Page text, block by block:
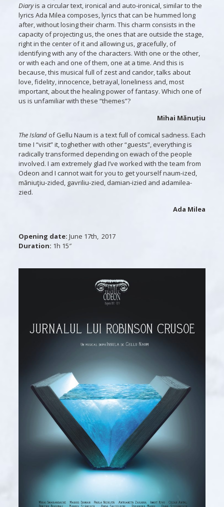
Diaryis a circular text, ironical and auto-ironical, similar to the
lyrics Ada Milea composes, lyrics that can be hummed long
after, without losing their charm. This charm consists in the
capacity of projecting us, the ones that are outside the stage,
right in the center of it and allowing us, gracefully, of
identifying with any of the characters. With one or the other,
or with each and one of them, one at a time. And this is
because, this musical full of zest and candor, talks about
love, fidelity, innocence, betrayal, loneliness and, most
important, about the healing power of fantasy. Which one of
us is unfamiliar with these “themes”?
Mihai Mănuțiu
The Islandof Gellu Naum is a text full of comical sadness. Each
time I “visit” it, toghether with other “guests”, everything is
radically transformed depending on ewach of the people
involved. I am extremely glad I’ve worked with the team from
Odeon and I cannot wait for you to get yourself naum-ized,
măniuţiu-zided, gavriliu-zied, damian-izied and adamilea-
zied.
Ada Milea
Opening date: June 17th, 2017
Duration: 1h 15″